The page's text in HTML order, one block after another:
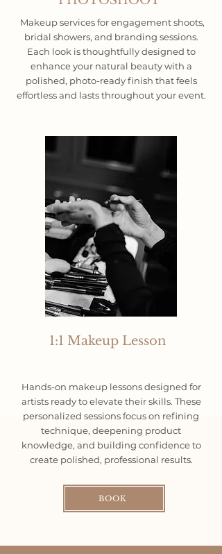
Makeup services for engagement shoots,
bridal showers, and branding sessions.
Each look is thoughtfully designed to
enhance your natural beauty with a
polished, photo-ready finish that feels
effortless and lasts throughout your event.
1:1 Makeup Lesson
Hands-on makeup lessons designed for
artists ready to elevate their skills. These
personalized sessions focus on refining
technique, deepening product
knowledge, and building confidence to
create polished, professional results.
BOOK